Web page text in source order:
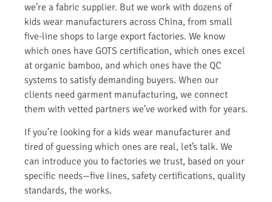
we’re a fabric supplier. But we work with dozens of
kids wear manufacturers across China, from small
five-line shops to large export factories. We know
which ones have GOTS certification, which ones excel
at organic bamboo, and which ones have the QC
systems to satisfy demanding buyers. When our
clients need garment manufacturing, we connect
them with vetted partners we’ve worked with for years.
If you’re looking for a kids wear manufacturer and
tired of guessing which ones are real, let’s talk. We
can introduce you to factories we trust, based on your
specific needs—five lines, safety certifications, quality
standards, the works.